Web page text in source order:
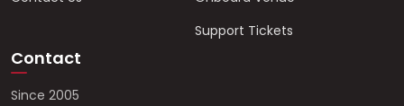
Support Tickets
Contact
Since 2005